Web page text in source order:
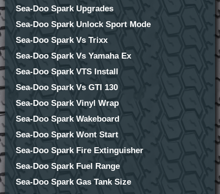
Sea-Doo Spark Upgrades
Sea-Doo Spark Unlock Sport Mode
Sea-Doo Spark Vs Trixx
Sea-Doo Spark Vs Yamaha Ex
Sea-Doo Spark VTS Install
Sea-Doo Spark Vs GTI 130
Sea-Doo Spark Vinyl Wrap
Sea-Doo Spark Wakeboard
Sea-Doo Spark Wont Start
Sea-Doo Spark Fire Extinguisher
Sea-Doo Spark Fuel Range
Sea-Doo Spark Gas Tank Size